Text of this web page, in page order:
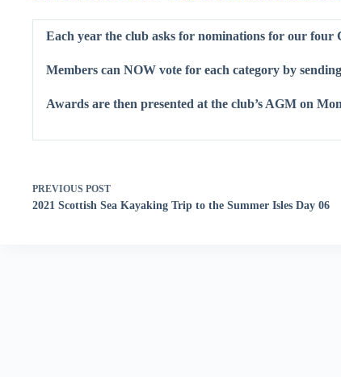
Each year the club asks for nominations for our four
Members can NOW vote for each category by
Awards are then presented at the club’s AGM on
PREVIOUS POST
2021 Scottish Sea Kayaking Trip to the Summer Isles Day 06